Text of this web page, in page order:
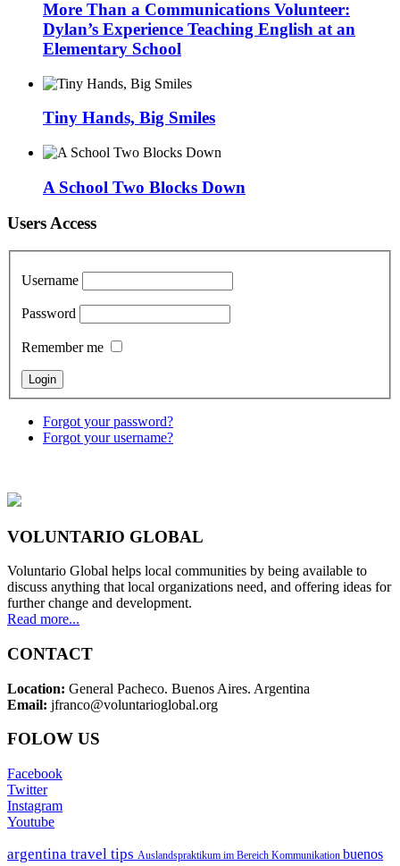
More Than a Communications Volunteer:
Dylan’s Experience Teaching English at an
Elementary School
Tiny Hands, Big Smiles
A School Two Blocks Down
Users Access
Username
Password
Remember me
Forgot your password?
Forgot your username?
VOLUNTARIO GLOBAL
Voluntario Global helps local communities by being available to
discuss anything that local organizations need, and offering ideas for
further change and development.
Read more...
CONTACT
Location: General Pacheco. Buenos Aires. Argentina
Email: jfranco@voluntarioglobal.org
FOLOW US
Facebook
Twitter
Instagram
Youtube
argentina travel tips Auslandspraktikum im Bereich Kommunikation buenos